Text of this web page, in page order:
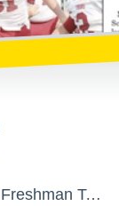
Wayne County High School - WCHS Freshman Team (9's)